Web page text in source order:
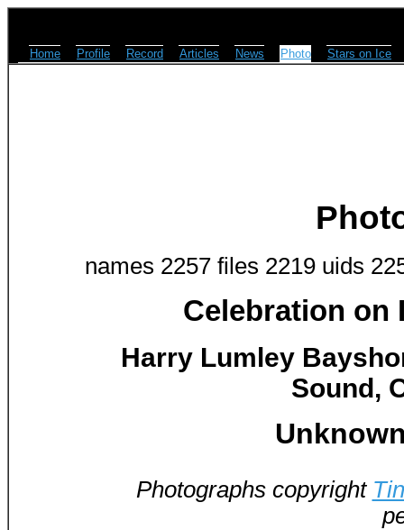
Home Profile Record Articles News Photo Stars on Ice
names 2257 files 2219 uids
Celebration on
Harry Lumley
Sound,
Photographs copyright